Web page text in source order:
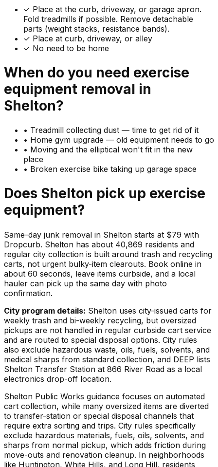
✓ Place at the curb, driveway, or garage apron.
Fold treadmills if possible. Remove detachable
parts (weight stacks, resistance bands).
✓ Place at curb, driveway, or alley
✓ No need to be home
When do you need exercise
equipment removal in
Shelton?
• Treadmill collecting dust — time to get rid of it
• Home gym upgrade — old equipment needs to go
• Moving and the elliptical won't fit in the new
place
• Broken exercise bike taking up garage space
Does Shelton pick up exercise
equipment?
Same-day junk removal in Shelton starts at $79 with
Dropcurb. Shelton has about 40,869 residents and
regular city collection is built around trash and recycling
carts, not urgent bulky-item clearouts. Book online in
about 60 seconds, leave items curbside, and a local
hauler can pick up the same day with photo
confirmation.
City program details: Shelton uses city-issued carts for
weekly trash and bi-weekly recycling, but oversized
pickups are not handled in regular curbside cart service
and are routed to special disposal options. City rules
also exclude hazardous waste, oils, fuels, solvents, and
medical sharps from standard collection, and DEEP lists
Shelton Transfer Station at 866 River Road as a local
electronics drop-off location.
Shelton Public Works guidance focuses on automated
cart collection, while many oversized items are diverted
to transfer-station or special disposal channels that
require extra sorting and trips. City rules specifically
exclude hazardous materials, fuels, oils, solvents, and
sharps from normal pickup, which adds friction during
move-outs and renovation cleanup. In neighborhoods
like Huntington, White Hills, and Long Hill, residents